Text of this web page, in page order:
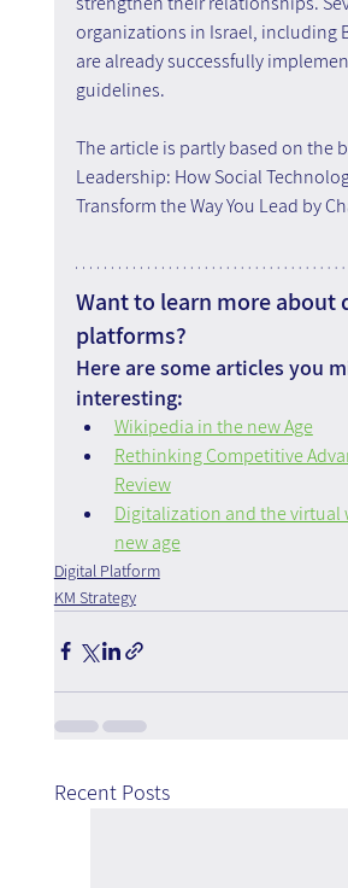
organizations in Israel, including
are already successfully
guidelines.
The article is partly based on the
Leadership: How Social
Transform the Way You Lead by
Want to learn more about
platforms?
Here are some articles you
interesting:
Wikipedia in the new Age
Rethinking Competitive
Review
Digitalization and the virtual
new age
Digital Platform
KM Strategy
Recent Posts